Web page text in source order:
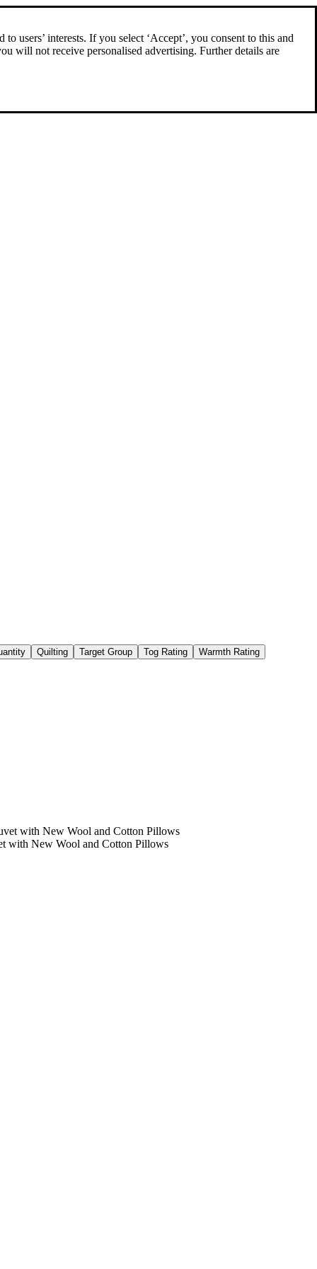
users’ interests. If you select ‘Accept’, you consent to this and
will not receive personalised advertising. Further details are
Quilting Target Group Tog Rating Warmth Rating
with New Wool and Cotton Pillows